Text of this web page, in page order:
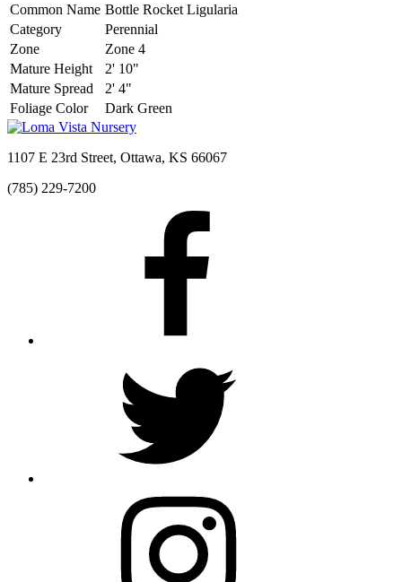
Common Name Bottle Rocket Ligularia
Category
Perennial
Zone
Zone 4
Mature Height
2' 10"
Mature Spread
2' 4"
Foliage Color
Dark Green
1107 E 23rd Street, Ottawa, KS 66067
(785) 229-7200